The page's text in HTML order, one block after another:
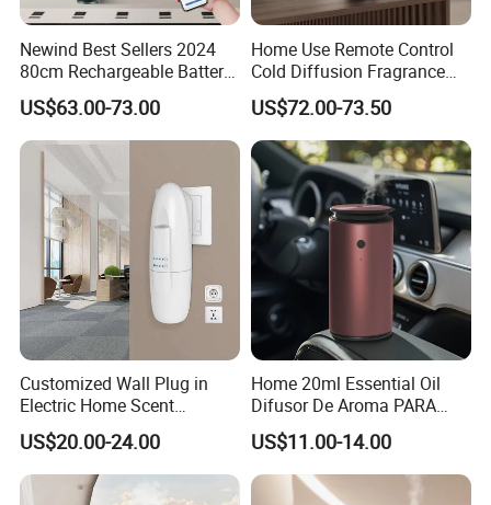
Newind Best Sellers 2024
80cm Rechargeable Battery
Scent Diffuser Home
Gadgets Aroma Diffuser
US$63.00-73.00
Home Use Remote Control
Cold Diffusion Fragrance
Diffuser
US$72.00-73.50
Customized Wall Plug in
Electric Home Scent
Fragrance Diffuser Button
Control Essential Oil Electric
Aroma Diffuser
US$20.00-24.00
Home 20ml Essential Oil
Difusor De Aroma PARA
Coche Car Diffuser Type C
Rechargeable Scent Car
Diffuser
US$11.00-14.00